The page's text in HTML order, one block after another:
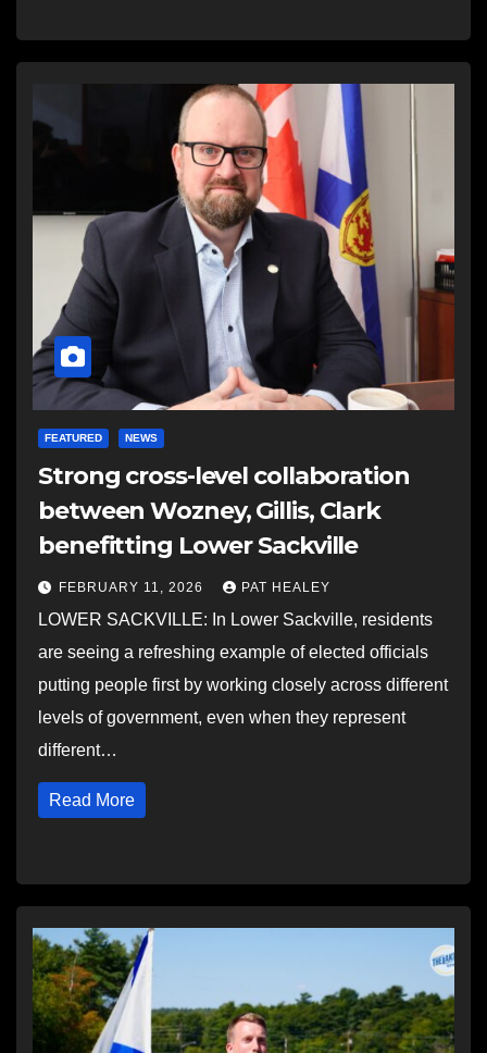
FEATURED NEWS
Strong cross-level collaboration
between Wozney, Gillis, Clark
benefitting Lower Sackville
FEBRUARY 11, 2026 PAT HEALEY
LOWER SACKVILLE: In Lower Sackville, residents
are seeing a refreshing example of elected officials
putting people first by working closely across different
levels of government, even when they represent
different…
Read More